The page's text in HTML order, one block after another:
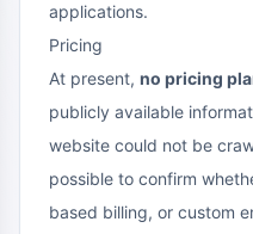
applications.
Pricing
At present, no pricing
publicly available
website could not be
possible to confirm
based billing, or custom